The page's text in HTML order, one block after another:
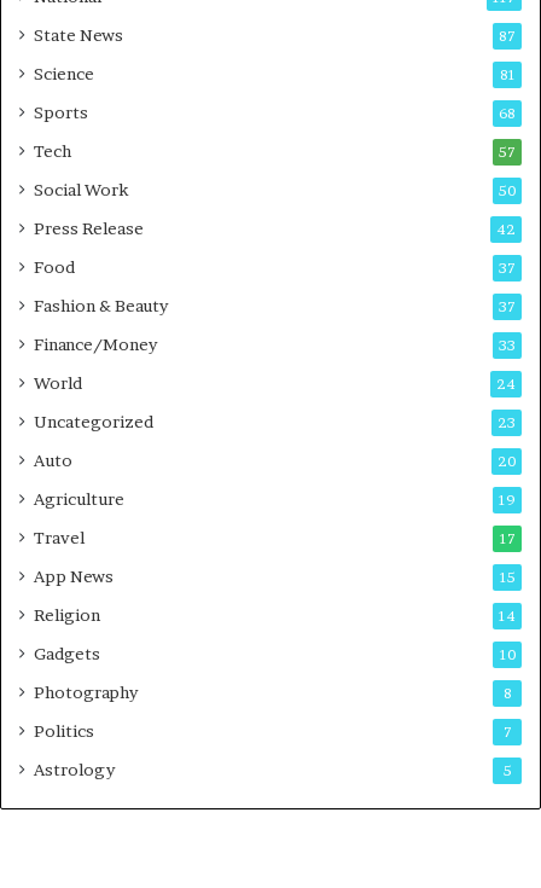
-
G
m
i
g
d
s
State News 87
Science 81
Sports 68
Tech 57
Social Work 50
Press Release 42
Food 37
Fashion & Beauty 37
Finance/Money 33
World 24
Uncategorized 23
Auto 20
Agriculture 19
Travel 17
App News 15
Religion 14
Gadgets 10
Photography 8
Politics 7
Astrology 5